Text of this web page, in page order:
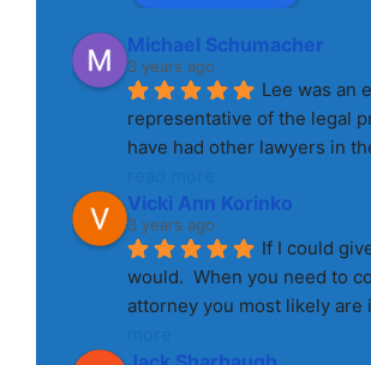
Michael Schumacher
3 years ago
Lee was an
representative of the legal
have had other lawyers in
Vicki Ann Korinko
3 years ago
If I could
would.  When you need to
attorney you most likely are